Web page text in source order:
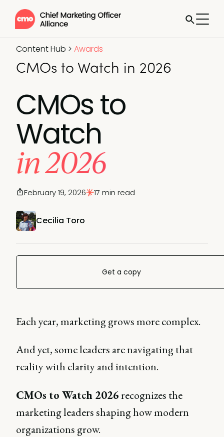
Content Hub > Awards
CMOs to Watch in 2026
CMOs to
Watch
in 2026
Cecilia Toro
February 19, 2026 17 min read
Get a copy
Each year, marketing grows more complex.
And yet, some leaders are navigating that
reality with clarity and intention.
CMOs to Watch 2026recognizes the
marketing leaders shaping how modern
organizations grow.